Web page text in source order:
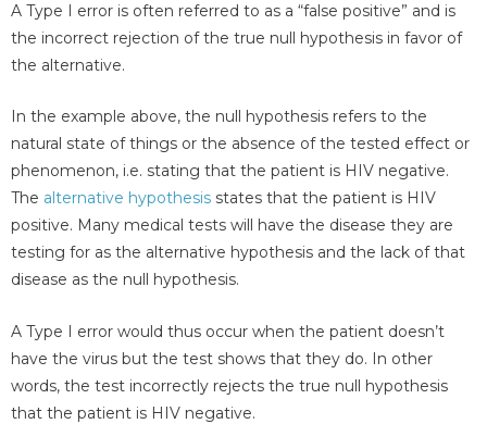
A Type I error is often referred to as a “false positive” and is
the incorrect rejection of the true null hypothesis in favor of
the alternative.
In the example above, the null hypothesis refers to the
natural state of things or the absence of the tested effect or
phenomenon, i.e. stating that the patient is HIV negative.
The alternative hypothesis states that the patient is HIV
positive. Many medical tests will have the disease they are
testing for as the alternative hypothesis and the lack of that
disease as the null hypothesis.
A Type I error would thus occur when the patient doesn’t
have the virus but the test shows that they do. In other
words, the test incorrectly rejects the true null hypothesis
that the patient is HIV negative.